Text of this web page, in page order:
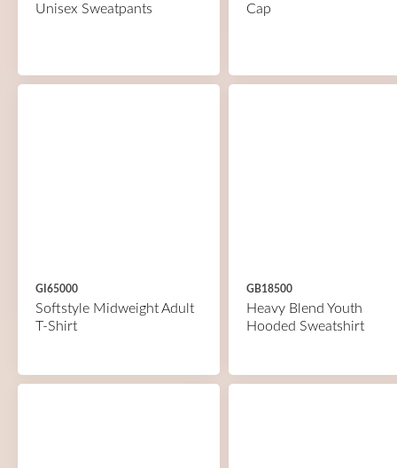
Unisex Sweatpants Cap
GI65000
Softstyle Midweight Adult
T-Shirt
GB18500
Heavy Blend Youth
Hooded Sweatshirt